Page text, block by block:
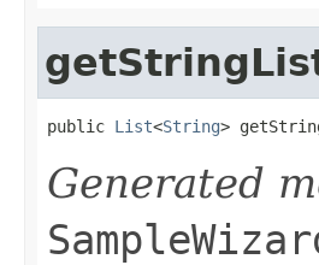
public List<String>
Generated